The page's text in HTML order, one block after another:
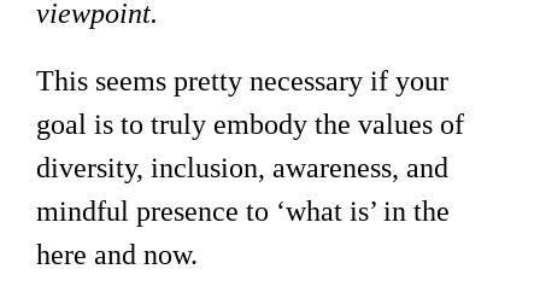
viewpoint.
This seems pretty necessary if your
goal is to truly embody the values of
diversity, inclusion, awareness, and
mindful presence to ‘what is’ in the
here and now.